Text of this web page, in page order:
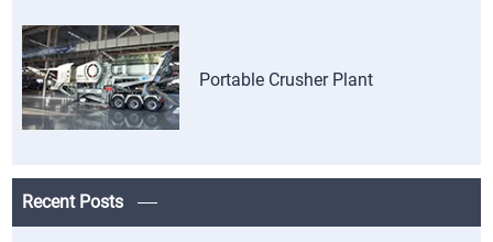
Portable Crusher Plant
Recent Posts